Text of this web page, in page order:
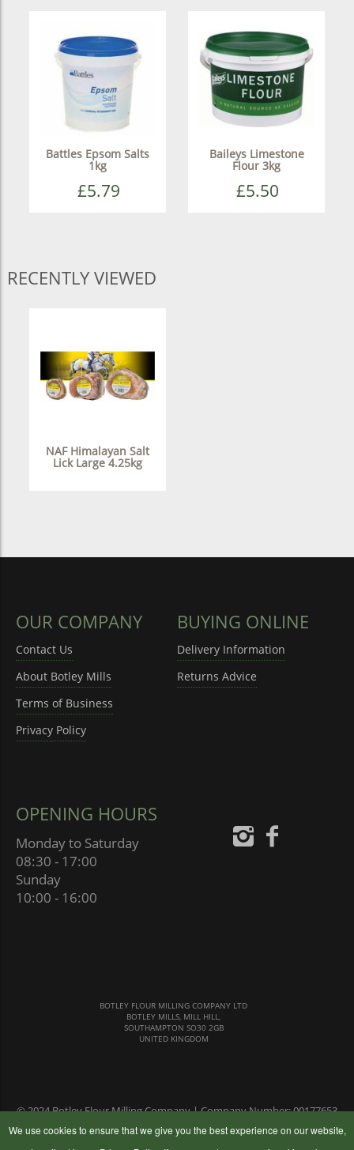
Battles Epsom Salts
1kg
£5.79
Baileys Limestone
Flour 3kg
£5.50
RECENTLY VIEWED
NAF Himalayan Salt
Lick Large 4.25kg
OUR COMPANY
Contact Us
About Botley Mills
Terms of Business
Privacy Policy
BUYING ONLINE
Delivery Information
Returns Advice
OPENING HOURS
Monday to Saturday
08:30 - 17:00
Sunday
10:00 - 16:00
BOTLEY FLOUR MILLING COMPANY LTD
BOTLEY MILLS, MILL HILL,
SOUTHAMPTON SO30 2GB
UNITED KINGDOM
© 2024 Botley Flour Milling Company | Company Number: 00177653
We use cookies to ensure that we give you the best experience on our website,